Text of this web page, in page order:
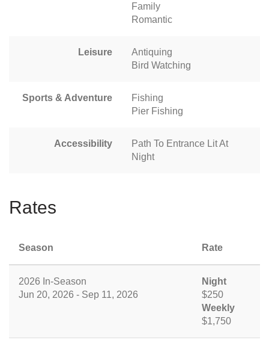
Family
Romantic
Leisure
Antiquing
Bird Watching
Sports & Adventure
Fishing
Pier Fishing
Accessibility
Path To Entrance Lit At
Night
Rates
Season Rate
2026 In-Season
Jun 20, 2026 - Sep 11, 2026
Night
$250
Weekly
$1,750